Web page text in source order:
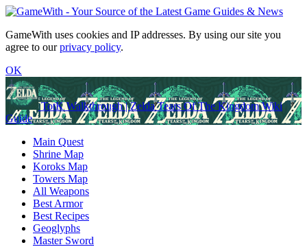
GameWith uses cookies and IP addresses. By using our site you
agree to ourprivacy policy.
OK
TotK Walkthrough | Zelda Tears Of The Kingdom Wiki
Guide
Main Quest
Shrine Map
Koroks Map
Towers Map
All Weapons
Best Armor
Best Recipes
Geoglyphs
Master Sword